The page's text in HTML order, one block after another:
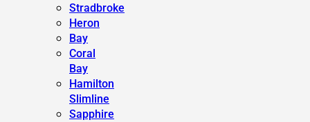
Stradbroke
Heron
Bay
Coral
Bay
Hamilton
Slimline
Sapphire